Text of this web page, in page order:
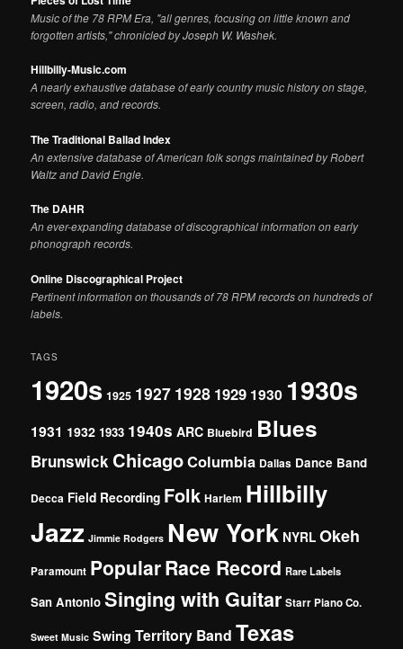
Music of the 78 RPM Era, "all genres, focusing on little known and
forgotten artists," chronicled by Joseph W. Washek.
Hillbilly-Music.com
A nearly exhaustive database of early country music history on stage,
screen, radio, and records.
The Traditional Ballad Index
An extensive database of American folk songs maintained by Robert
Waltz and David Engle.
The DAHR
An ever-expanding database of discographical information on early
phonograph records.
Online Discographical Project
Pertinent information on thousands of 78 RPM records on hundreds of
labels.
TAGS
1920s 1925 1927 1928 1929 1930 1930s
1931 1932 1933 1940s ARC Bluebird Blues
Brunswick ChicagoColumbia Dallas Dance Band
Decca Field Recording Folk Harlem Hillbilly
Jazz Jimmie Rodgers New York NYRL Okeh
Paramount PopularRace Record Rare Labels
San Antonio Singing with Guitar Starr Piano Co.
Sweet Music Swing Territory Band Texas